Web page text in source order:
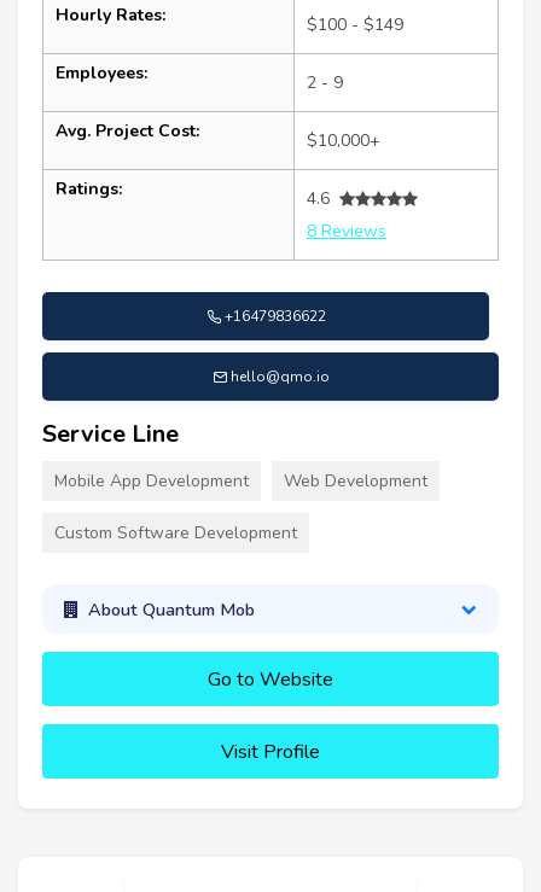
Hourly Rates: $100 - $149
Employees: 2 - 9
Avg. Project Cost: $10,000+
Ratings:
4.6
8 Reviews
+16479836622
hello@qmo.io
Service Line
Mobile App Development Web Development
Custom Software Development
About Quantum Mob
Go to Website
Visit Profile